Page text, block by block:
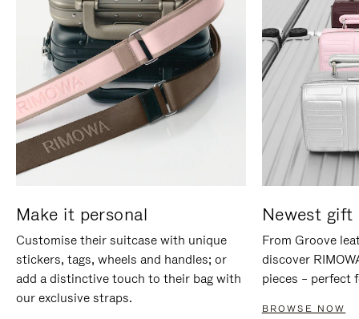
Make it personal
Customise their suitcase with unique
stickers, tags, wheels and handles; or
add a distinctive touch to their bag with
our exclusive straps.
Newest gift
From Groove
discover
pieces – perfect
BROWSE NOW